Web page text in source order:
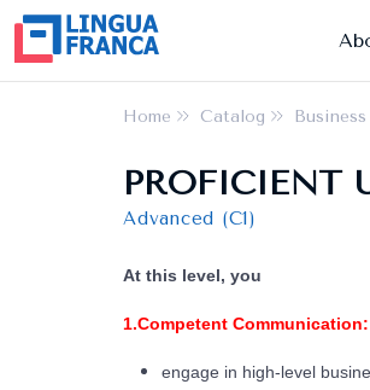
Home Catalog
PROFICIENT
Advanced (C1)
At this level, you
1.Competent Communication:
engage in high-level